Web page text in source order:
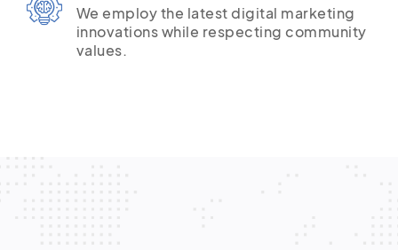
We employ the latest digital marketing
innovations while respecting community
values.